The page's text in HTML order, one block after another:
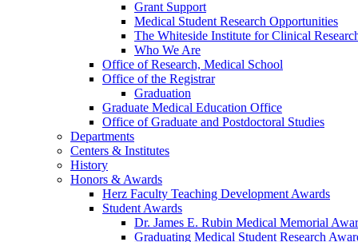
Grant Support
Medical Student Research Opportunities
The Whiteside Institute for Clinical
Who We Are
Office of Research, Medical School
Office of the Registrar
Graduation
Graduate Medical Education Office
Office of Graduate and Postdoctoral Studies
Departments
Centers & Institutes
History
Honors & Awards
Herz Faculty Teaching Development Awards
Student Awards
Dr. James E. Rubin Medical Memorial
Graduating Medical Student Research